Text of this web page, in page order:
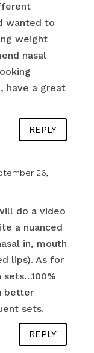
wanted to
weight
nasal
have a great
REPLY
26,
do a video
a nuanced
in, mouth
lips). As for
better
sets.
REPLY